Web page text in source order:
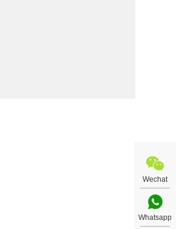
Wechat
Whatsapp